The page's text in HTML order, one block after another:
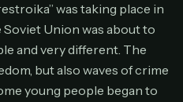
was taking place in
Soviet Union was about to
and very different. The
but also waves of crime
young people began to